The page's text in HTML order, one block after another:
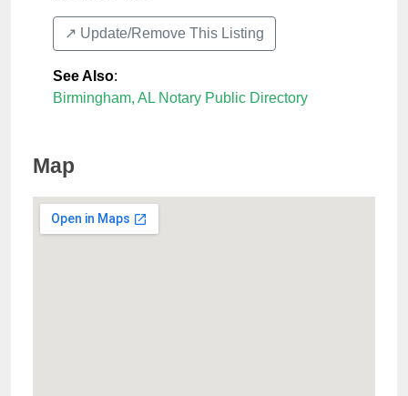
↗️ Update/Remove This Listing
See Also:
Birmingham, AL Notary Public Directory
Map